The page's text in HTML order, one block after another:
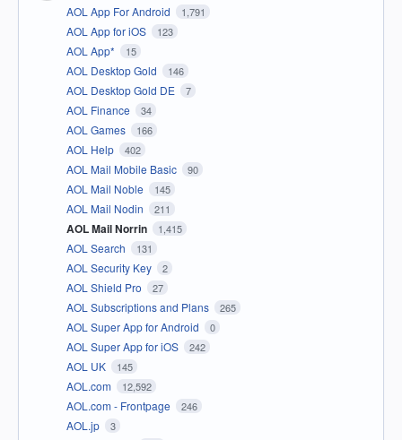
AOL App For Android 1,791
AOL App for iOS 123
AOL App* 15
AOL Desktop Gold 146
AOL Desktop Gold DE 7
AOL Finance 34
AOL Games 166
AOL Help 402
AOL Mail Mobile Basic 90
AOL Mail Noble 145
AOL Mail Nodin 211
AOL Mail Norrin 1,415
AOL Search 131
AOL Security Key 2
AOL Shield Pro 27
AOL Subscriptions and Plans 265
AOL Super App for Android 0
AOL Super App for iOS 242
AOL UK 145
AOL.com 12,592
AOL.com - Frontpage 246
AOL.jp 3